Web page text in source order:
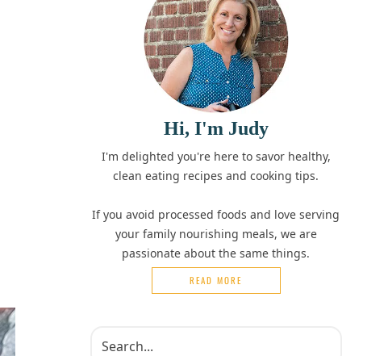
Hi, I'm Judy
I'm delighted you're here to savor healthy,
clean eating recipes and cooking tips.
If you avoid processed foods and love serving
your family nourishing meals, we are
passionate about the same things.
READ MORE